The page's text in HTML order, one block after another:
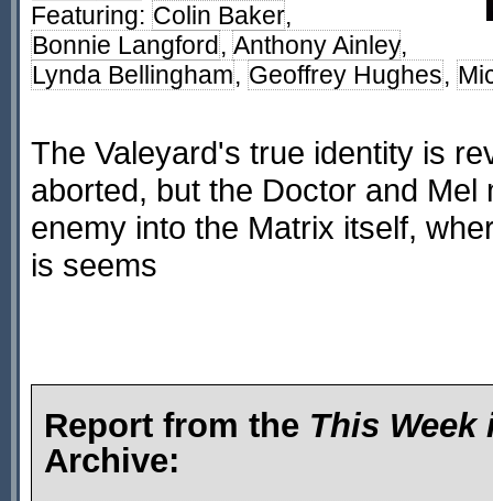
Featuring: Colin Baker,
Bonnie Langford, Anthony Ainley,
Lynda Bellingham, Geoffrey Hughes,
The Valeyard's true identity is
aborted, but the Doctor and Mel
enemy into the Matrix itself,
is seems
Report from the This Week
Archive: